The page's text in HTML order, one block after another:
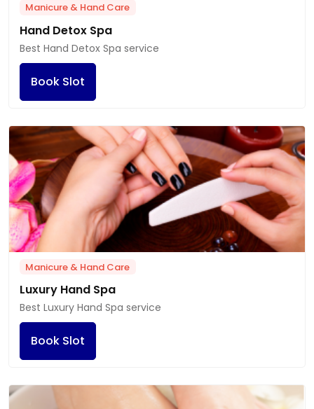
Manicure & Hand Care
Hand Detox Spa
Best Hand Detox Spa service
Book Slot
Manicure & Hand Care
Luxury Hand Spa
Best Luxury Hand Spa service
Book Slot